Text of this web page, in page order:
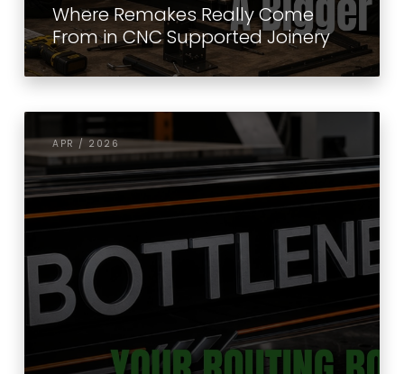
Where Remakes Really Come
From in CNC Supported Joinery
APR / 2026